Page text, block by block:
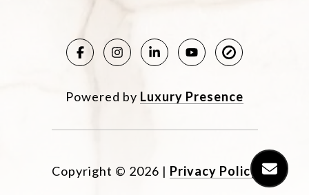
Powered by Luxury Presence
Copyright © 2026 | Privacy Policy